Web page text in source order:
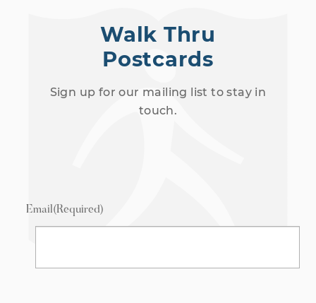
Walk Thru
Postcards
Sign up for our mailing list to stay in
touch.
Email(Required)